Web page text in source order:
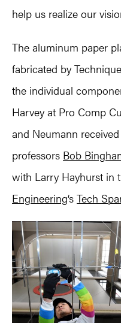
help us realize our
The aluminum paper
fabricated by
the individual
Harvey at Pro Comp
and Neumann
professors Bob
with Larry Hayhurst in
Engineering‘s Tech